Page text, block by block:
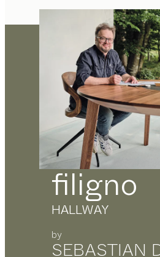
filigno
HALLWAY
by
SEBASTIAN